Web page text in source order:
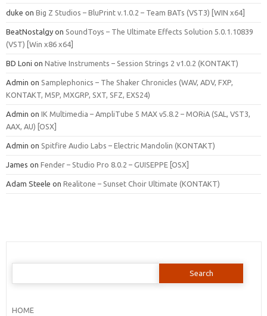
duke on Big Z Studios – BluPrint v.1.0.2 – Team BATs (VST3) [WIN x64]
BeatNostalgy on SoundToys – The Ultimate Effects Solution 5.0.1.10839
(VST) [Win x86 x64]
BD Loni on Native Instruments – Session Strings 2 v1.0.2 (KONTAKT)
Admin on Samplephonics – The Shaker Chronicles (WAV, ADV, FXP,
KONTAKT, M5P, MXGRP, SXT, SFZ, EXS24)
Admin on IK Multimedia – AmpliTube 5 MAX v5.8.2 – MORiA (SAL, VST3,
AAX, AU) [OSX]
Admin on Spitfire Audio Labs – Electric Mandolin (KONTAKT)
James on Fender – Studio Pro 8.0.2 – GUISEPPE [OSX]
Adam Steele on Realitone – Sunset Choir Ultimate (KONTAKT)
Search
HOME